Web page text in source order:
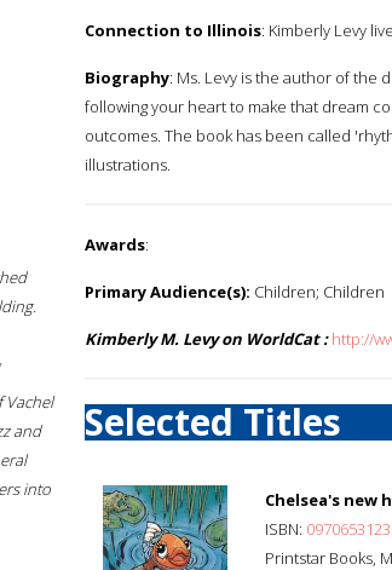
Vachel
and
into
Connection to Illinois: Kimberly Levy
Biography: Ms. Levy is the author of the
following your heart to make that dream
outcomes. The book has been called
illustrations.
Awards:
Primary Audience(s): Children; Children
Kimberly M. Levy on WorldCat : http://
Selected Titles
Chelsea's new
ISBN: 0970653123
Printstar Books,